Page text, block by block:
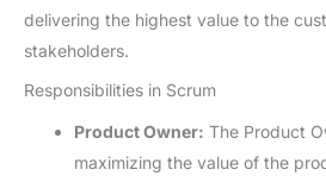
delivering the highest value to the
stakeholders.
Responsibilities in Scrum
Product Owner: The Product
maximizing the value of the